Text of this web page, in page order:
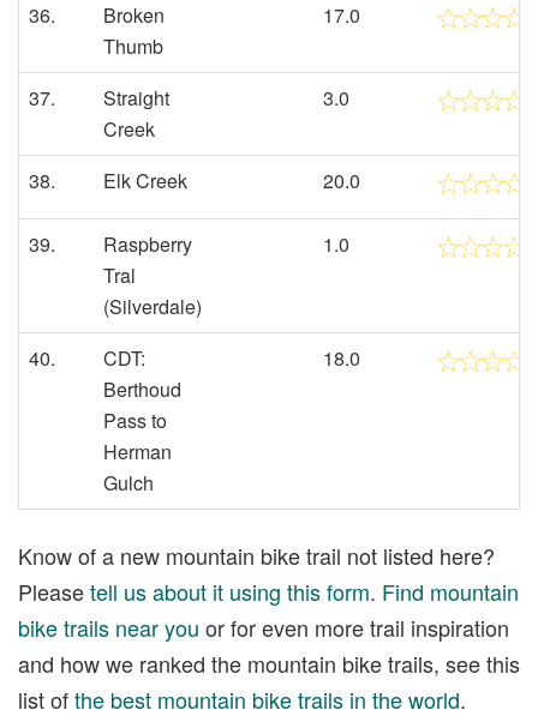
36.
Broken
Thumb
17.0
37.
Straight
Creek
3.0
38. Elk Creek 20.0
39.
Raspberry
Tral
(Silverdale)
1.0
40.
CDT:
Berthoud
Pass to
Herman
Gulch
18.0
Know of a new mountain bike trail not listed here?
Pleasetell us about it using this form. Find mountain
bike trails near you or for even more trail inspiration
and how we ranked the mountain bike trails, see this
list ofthe best mountain bike trails in the world.